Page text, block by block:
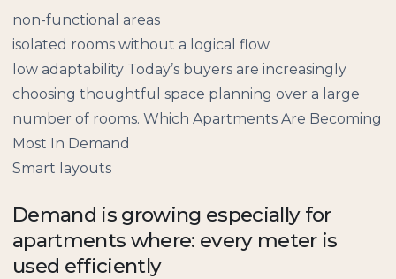
non-functional areas
isolated rooms without a logical flow
low adaptability Today’s buyers are increasingly
choosing thoughtful space planning over a large
number of rooms. Which Apartments Are Becoming
Most In Demand
Smart layouts
Demand is growing especially for
apartments where: every meter is
used efficiently